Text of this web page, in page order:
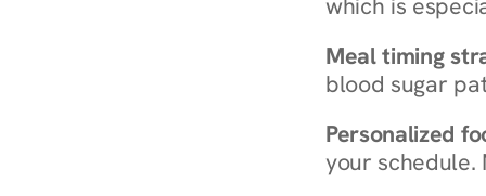
which is
Meal timing
blood sugar
Personalized
your schedule.